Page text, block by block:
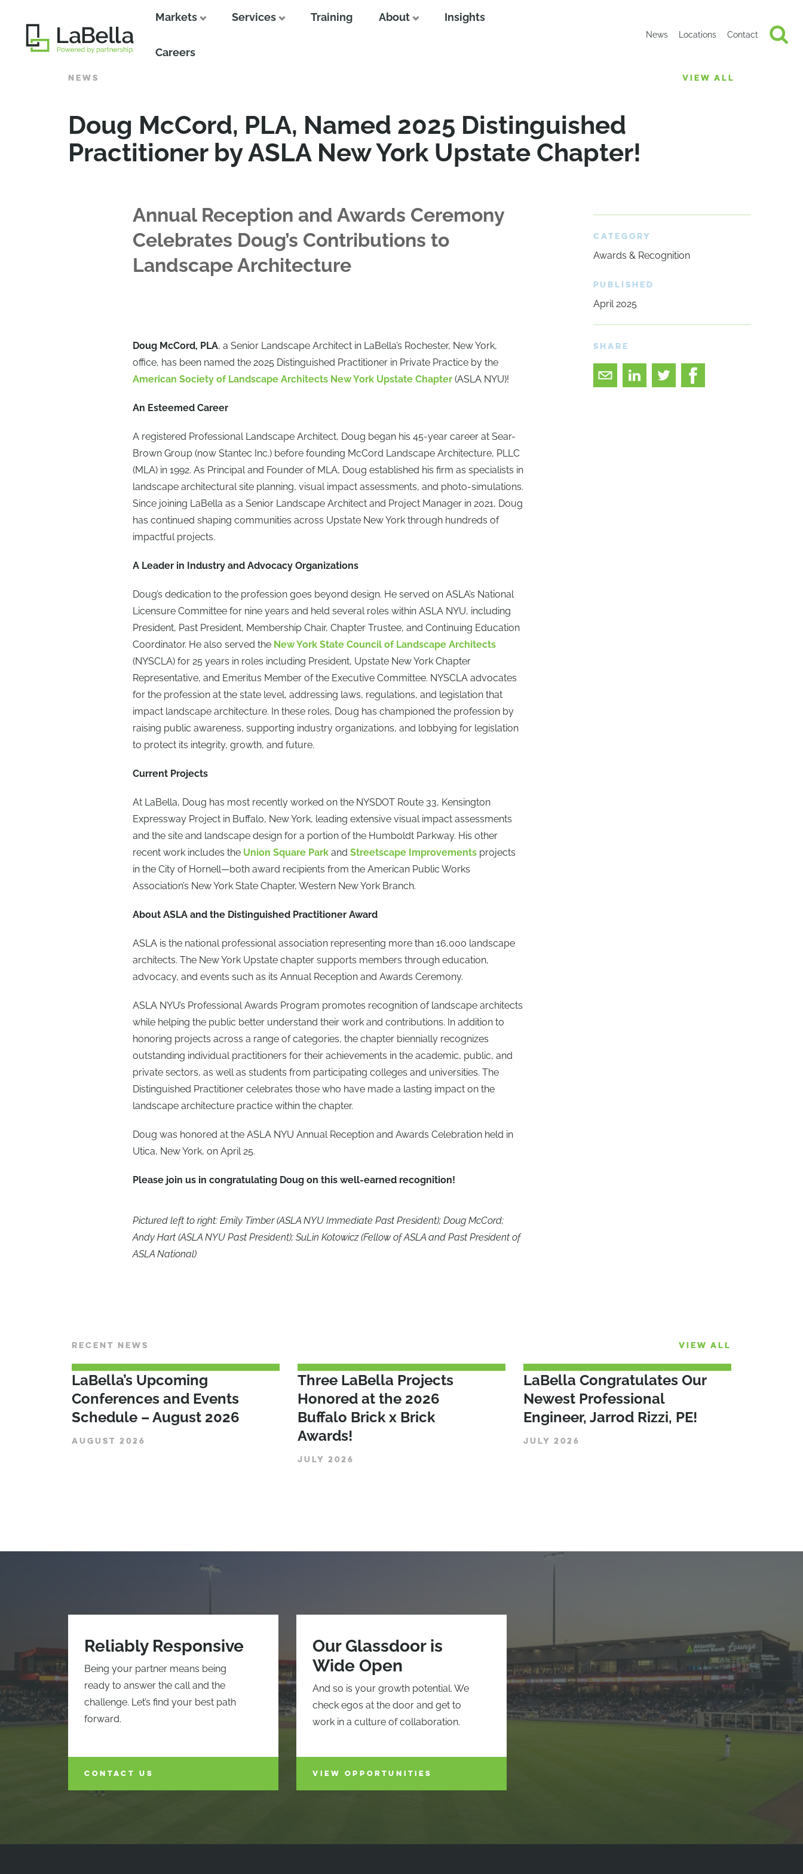
Markets Services Training About Insights
Careers
News Locations Contact
NEWS VIEW ALL
Doug McCord, PLA, Named 2025 Distinguished
Practitioner by ASLA New York Upstate Chapter!
Annual Reception and Awards Ceremony
Celebrates Doug’s Contributions to
Landscape Architecture
Doug McCord, PLA, a Senior Landscape Architect in LaBella’s Rochester, New York,
office, has been named the 2025 Distinguished Practitioner in Private Practice by the
American Society of Landscape Architects New York Upstate Chapter(ASLA NYU)!
An Esteemed Career
A registered Professional Landscape Architect, Doug began his 45-year career at Sear-
Brown Group (now Stantec Inc.) before founding McCord Landscape Architecture, PLLC
(MLA) in 1992. As Principal and Founder of MLA, Doug established his firm as specialists in
landscape architectural site planning, visual impact assessments, and photo-simulations.
Since joining LaBella as a Senior Landscape Architect and Project Manager in 2021, Doug
has continued shaping communities across Upstate New York through hundreds of
impactful projects.
A Leader in Industry and Advocacy Organizations
Doug’s dedication to the profession goes beyond design. He served on ASLA’s National
Licensure Committee for nine years and held several roles within ASLA NYU, including
President, Past President, Membership Chair, Chapter Trustee, and Continuing Education
Coordinator. He also served the New York State Council of Landscape Architects
(NYSCLA) for 25 years in roles including President, Upstate New York Chapter
Representative, and Emeritus Member of the Executive Committee. NYSCLA advocates
for the profession at the state level, addressing laws, regulations, and legislation that
impact landscape architecture. In these roles, Doug has championed the profession by
raising public awareness, supporting industry organizations, and lobbying for legislation
to protect its integrity, growth, and future.
Current Projects
At LaBella, Doug has most recently worked on the NYSDOT Route 33, Kensington
Expressway Project in Buffalo, New York, leading extensive visual impact assessments
and the site and landscape design for a portion of the Humboldt Parkway. His other
recent work includes the Union Square Parkand Streetscape Improvementsprojects
in the City of Hornell—both award recipients from the American Public Works
Association’s New York State Chapter, Western New York Branch.
About ASLA and the Distinguished Practitioner Award
ASLA is the national professional association representing more than 16,000 landscape
architects. The New York Upstate chapter supports members through education,
advocacy, and events such as its Annual Reception and Awards Ceremony.
ASLA NYU’s Professional Awards Program promotes recognition of landscape architects
while helping the public better understand their work and contributions. In addition to
honoring projects across a range of categories, the chapter biennially recognizes
outstanding individual practitioners for their achievements in the academic, public, and
private sectors, as well as students from participating colleges and universities. The
Distinguished Practitioner celebrates those who have made a lasting impact on the
landscape architecture practice within the chapter.
Doug was honored at the ASLA NYU Annual Reception and Awards Celebration held in
Utica, New York, on April 25.
Please join us in congratulating Doug on this well-earned recognition!
Pictured left to right: Emily Timber (ASLA NYU Immediate Past President); Doug McCord;
Andy Hart (ASLA NYU Past President); SuLin Kotowicz (Fellow of ASLA and Past President of
ASLA National)
CATEGORY
Awards & Recognition
PUBLISHED
April 2025
SHARE
RECENT NEWS VIEW ALL
LaBella’s Upcoming
Conferences and Events
Schedule – August 2026
AUGUST 2026
Three LaBella Projects
Honored at the 2026
Buffalo Brick x Brick
Awards!
JULY 2026
LaBella Congratulates Our
Newest Professional
Engineer, Jarrod Rizzi, PE!
JULY 2026
Reliably Responsive
Being your partner means being
ready to answer the call and the
challenge. Let’s find your best path
forward.
CONTACT US
Our Glassdoor is
Wide Open
And so is your growth potential. We
check egos at the door and get to
work in a culture of collaboration.
VIEW OPPORTUNITIES